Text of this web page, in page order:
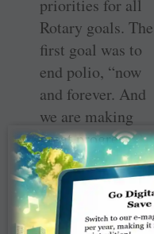
priorities for all
Rotary goals. The
first goal was to
end polio, “now
and forever. And
we are making
great progress.
Yes, we are now
not just this
close, but closer
still, to finishing